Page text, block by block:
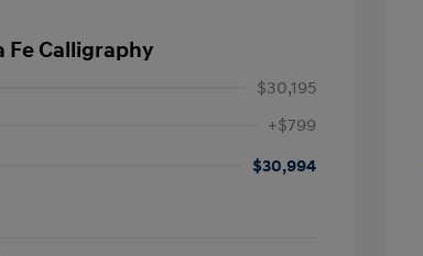
Fe Calligraphy
$30,195
+$799
$30,994